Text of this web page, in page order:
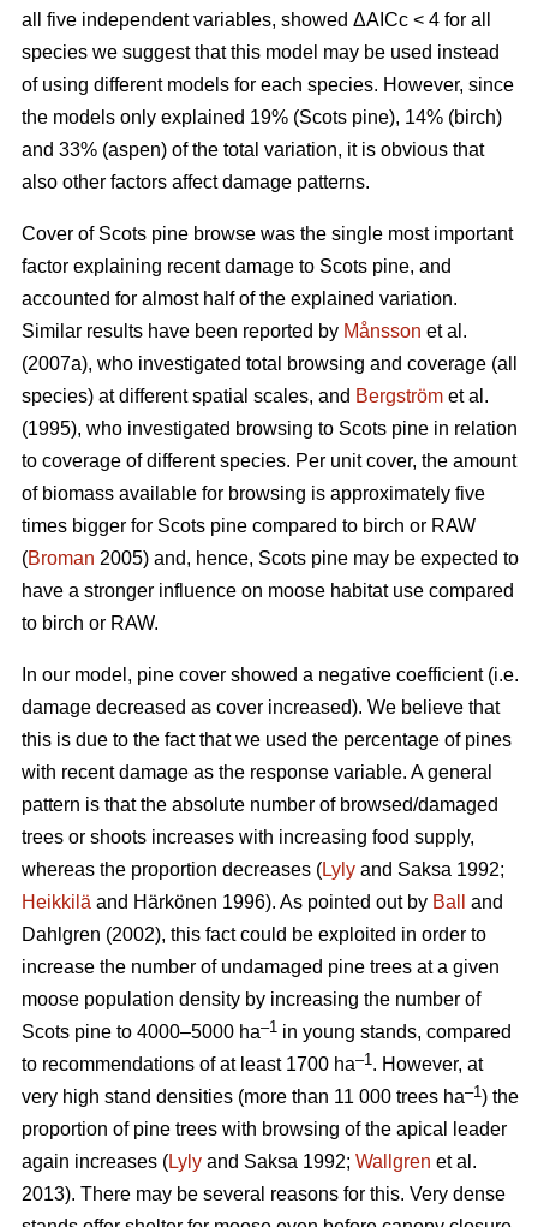
all five independent variables, showed ΔAICc < 4 for all
species we suggest that this model may be used instead
of using different models for each species. However, since
the models only explained 19% (Scots pine), 14% (birch)
and 33% (aspen) of the total variation, it is obvious that
also other factors affect damage patterns.
Cover of Scots pine browse was the single most important
factor explaining recent damage to Scots pine, and
accounted for almost half of the explained variation.
Similar results have been reported by Månsson et al.
(2007a), who investigated total browsing and coverage (all
species) at different spatial scales, and Bergström et al.
(1995), who investigated browsing to Scots pine in relation
to coverage of different species. Per unit cover, the amount
of biomass available for browsing is approximately five
times bigger for Scots pine compared to birch or RAW
(Broman 2005) and, hence, Scots pine may be expected to
have a stronger influence on moose habitat use compared
to birch or RAW.
In our model, pine cover showed a negative coefficient (i.e.
damage decreased as cover increased). We believe that
this is due to the fact that we used the percentage of pines
with recent damage as the response variable. A general
pattern is that the absolute number of browsed/damaged
trees or shoots increases with increasing food supply,
whereas the proportion decreases (Lyly and Saksa 1992;
Heikkilä and Härkönen 1996). As pointed out by Ball
and
Dahlgren (2002), this fact could be exploited in order to
increase the number of undamaged pine trees at a given
moose population density by increasing the number of
Scots pine to 4000–5000 ha–1 in young stands, compared
to recommendations of at least 1700 ha–1. However, at
very high stand densities (more than 11 000 trees ha–1) the
proportion of pine trees with browsing of the apical leader
again increases (Lyly and Saksa 1992; Wallgren et al.
2013). There may be several reasons for this. Very dense